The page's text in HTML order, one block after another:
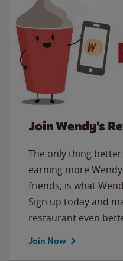
Join Wendy's
The only thing better
earning more
friends, is what
Sign up today and
restaurant even
Join Now